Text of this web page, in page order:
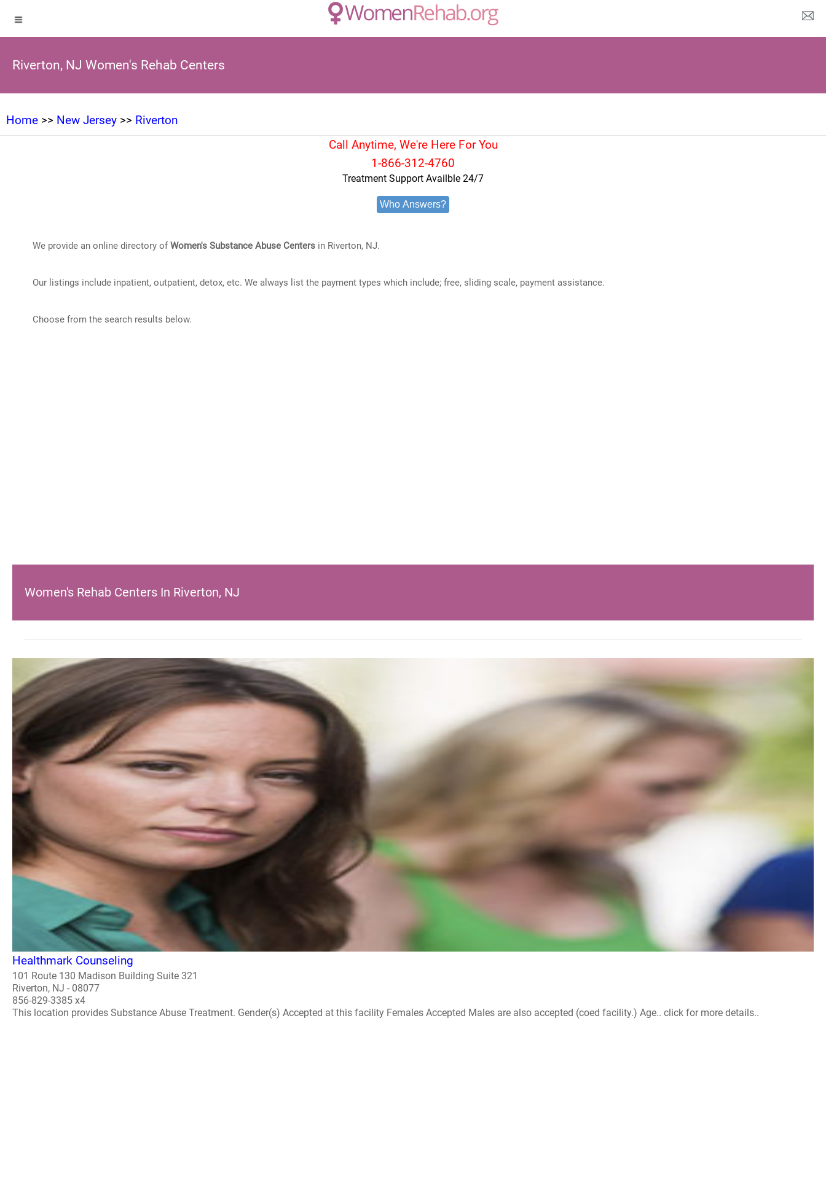
Riverton, NJ Women's Rehab Centers
Home >> New Jersey >> Riverton
Call Anytime, We're Here For You
1-866-312-4760
Treatment Support Availble 24/7
Who Answers?
We provide an online directory ofWomen's Substance Abuse Centersin Riverton, NJ.
Our listings include inpatient, outpatient, detox, etc. We always list the payment types which include; free, sliding scale, payment assistance.
Choose from the search results below.
Women's Rehab Centers In Riverton, NJ
Healthmark Counseling
101 Route 130 Madison Building Suite 321
Riverton, NJ - 08077
856-829-3385 x4
This location provides Substance Abuse Treatment. Gender(s) Accepted at this facility Females Accepted Males are also accepted (coed facility.) Age.. click for more details..